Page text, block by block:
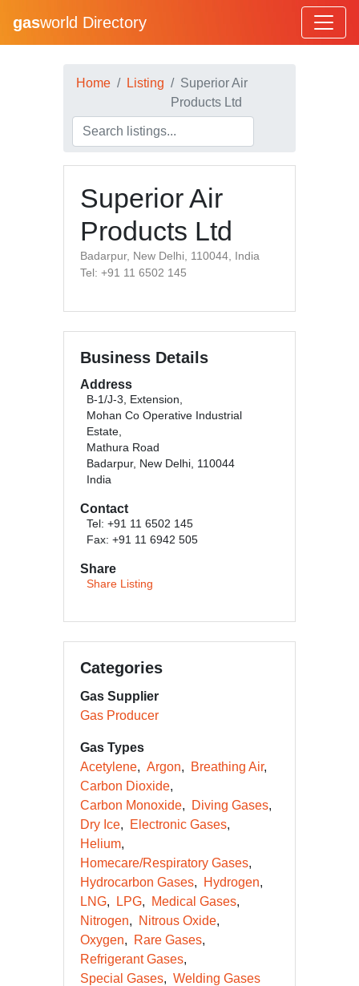
gasworld Directory
Home Listing
Superior Air
Products Ltd
Superior Air
Products Ltd
Badarpur, New Delhi, 110044, India
Tel: +91 11 6502 145
Business Details
Address
B-1/J-3, Extension,
Mohan Co Operative Industrial
Estate,
Mathura Road
Badarpur, New Delhi, 110044
India
Contact
Tel: +91 11 6502 145
Fax: +91 11 6942 505
Share
Share Listing
Categories
Gas Supplier
Gas Producer
Gas Types
Acetylene
Argon
Breathing Air
Carbon Dioxide
Carbon Monoxide
Diving Gases
Dry Ice
Electronic Gases
Helium
Homecare/Respiratory Gases
Hydrocarbon Gases
Hydrogen
LNG
LPG
Medical Gases
Nitrogen
Nitrous Oxide
Oxygen
Rare Gases
Refrigerant Gases
Special Gases
Welding Gases